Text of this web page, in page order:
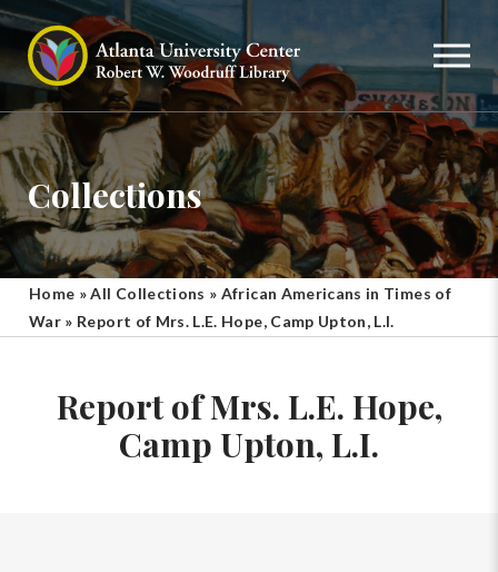
Collections
Home »All Collections » African Americans in Times of
War » Report of Mrs. L.E. Hope, Camp Upton, L.I.
Report of Mrs. L.E. Hope,
Camp Upton, L.I.